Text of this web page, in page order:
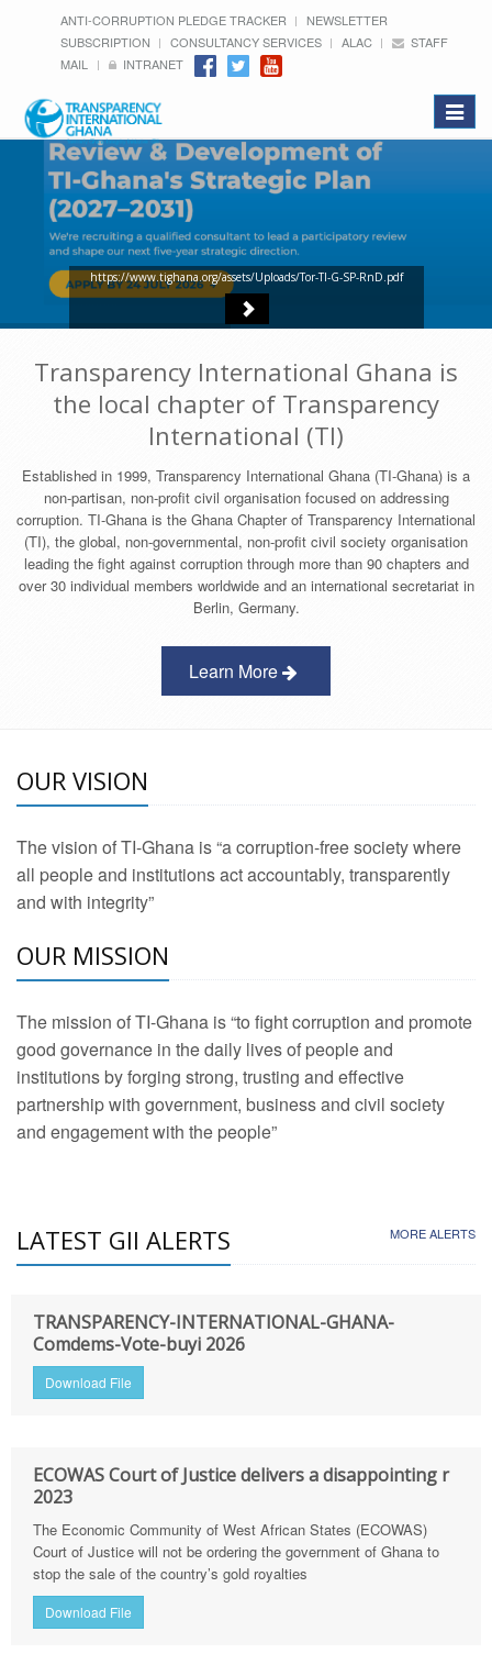
ANTI-CORRUPTION PLEDGE TRACKER
NEWSLETTER
SUBSCRIPTION
CONSULTANCY SERVICES ALAC
STAFF
MAIL
INTRANET
Toggle
https://www.tighana.org/assets/Uploads/Tor-TI-G-SP-RnD.pdf
Transparency International Ghana is
the local chapter of Transparency
International (TI)
Established in 1999, Transparency International Ghana (TI-Ghana) is a
non-partisan, non-profit civil organisation focused on addressing
corruption. TI-Ghana is the Ghana Chapter of Transparency International
(TI), the global, non-governmental, non-profit civil society organisation
leading the fight against corruption through more than 90 chapters and
over 30 individual members worldwide and an international secretariat in
Berlin, Germany.
Learn More
OUR VISION
The vision of TI-Ghana is “a corruption-free society where
all people and institutions act accountably, transparently
and with integrity”
OUR MISSION
The mission of TI-Ghana is “to fight corruption and promote
good governance in the daily lives of people and
institutions by forging strong, trusting and effective
partnership with government, business and civil society
and engagement with the people”
LATEST GII ALERTS MORE ALERTS
TRANSPARENCY-INTERNATIONAL-GHANA-
Comdems-Vote-buyi 2026
Download File
ECOWAS Court of Justice delivers a disappointing r
2023
The Economic Community of West African States (ECOWAS)
Court of Justice will not be ordering the government of Ghana to
stop the sale of the country’s gold royalties
Download File